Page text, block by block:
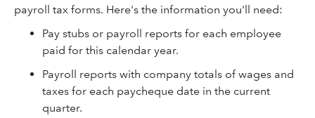
payroll tax forms. Here's the information you'll need:
Pay stubs or payroll reports for each employee
paid for this calendar year.
Payroll reports with company totals of wages and
taxes for each paycheque date in the current
quarter.